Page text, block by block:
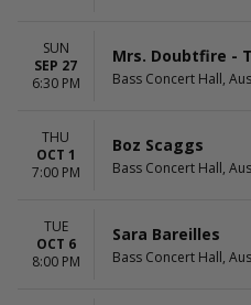
Choose dates
SUN
SEP 27
6:30 PM
Mrs. Doubtfire -
Bass Concert Hall,
THU
OCT 1
7:00 PM
Boz Scaggs
Bass Concert Hall,
TUE
OCT 6
8:00 PM
Sara Bareilles
Bass Concert Hall,